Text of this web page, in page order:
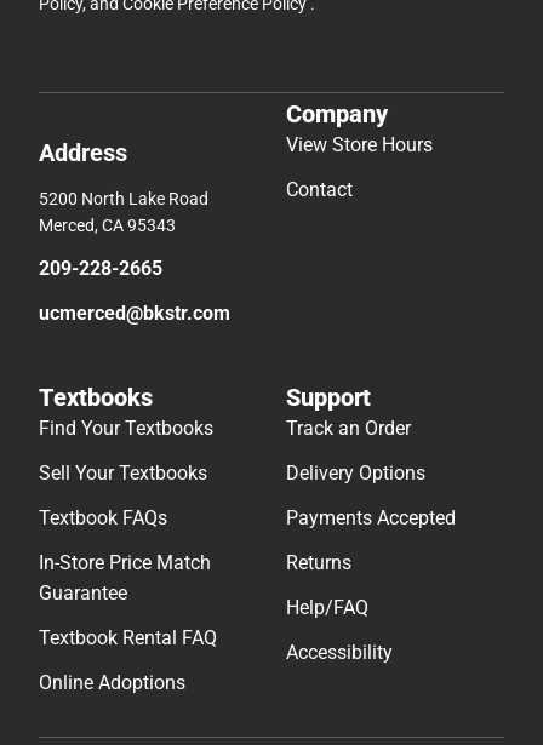
Policy, and Cookie Preference Policy .
Address
5200 North Lake Road
Merced, CA 95343
209-228-2665
ucmerced@bkstr.com
Company
View Store Hours
Contact
Textbooks
Find Your Textbooks
Sell Your Textbooks
Textbook FAQs
In-Store Price Match
Guarantee
Textbook Rental FAQ
Online Adoptions
Support
Track an Order
Delivery Options
Payments Accepted
Returns
Help/FAQ
Accessibility